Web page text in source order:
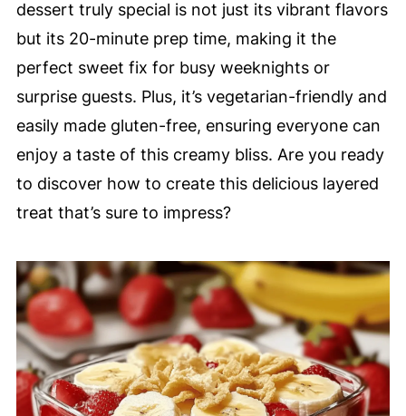
dessert truly special is not just its vibrant flavors
but its 20-minute prep time, making it the
perfect sweet fix for busy weeknights or
surprise guests. Plus, it’s vegetarian-friendly and
easily made gluten-free, ensuring everyone can
enjoy a taste of this creamy bliss. Are you ready
to discover how to create this delicious layered
treat that’s sure to impress?